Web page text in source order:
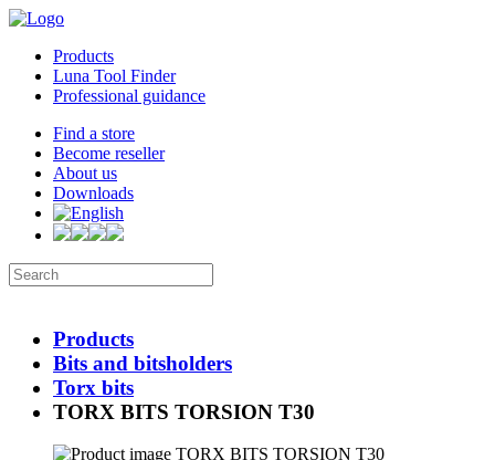
Products
Luna Tool Finder
Professional guidance
Find a store
Become reseller
About us
Downloads
Products
Bits and bitsholders
Torx bits
TORX BITS TORSION T30